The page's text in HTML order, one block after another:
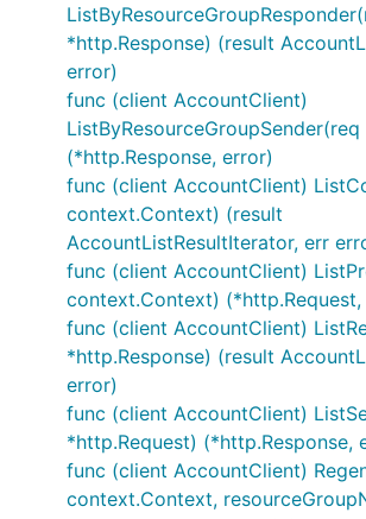
*http.Response) (result
error)
func (client AccountClient)
(*http.Response, error)
func (client AccountClient)
context.Context) (result
AccountListResultIterator, err
func (client AccountClient)
context.Context) (*http.Request,
func (client AccountClient)
*http.Response) (result
error)
func (client AccountClient)
*http.Request) (*http.Response,
func (client AccountClient)
context.Context,